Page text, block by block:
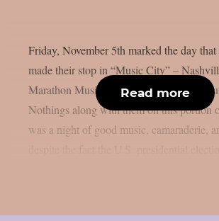
Friday, November 5th marked the day
made their stop in “Music City” –
Marathon Music Works. Bringing L.S.
Nothings along with them on this portion
was a night of good music, camaraderie,
Read more